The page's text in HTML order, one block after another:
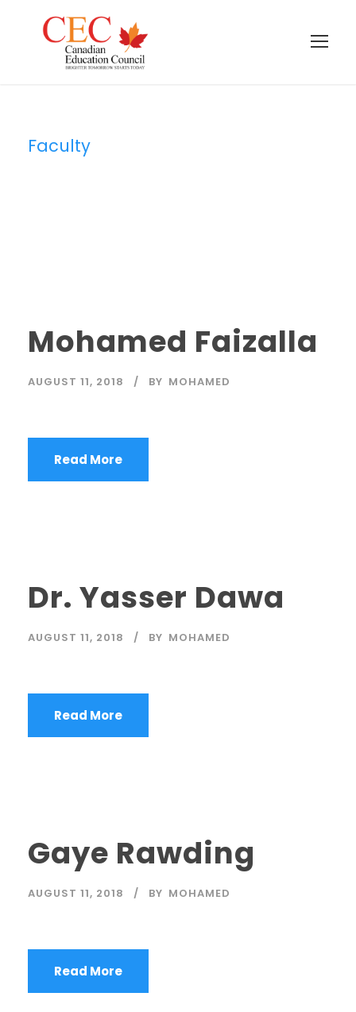
Faculty
Mohamed Faizalla
AUGUST 11, 2018 BY MOHAMED
Read More
Dr. Yasser Dawa
AUGUST 11, 2018 BY MOHAMED
Read More
Gaye Rawding
AUGUST 11, 2018 BY MOHAMED
Read More